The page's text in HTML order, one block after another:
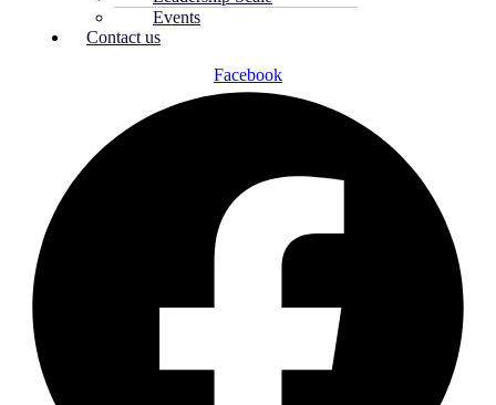
Events
Contact us
Facebook